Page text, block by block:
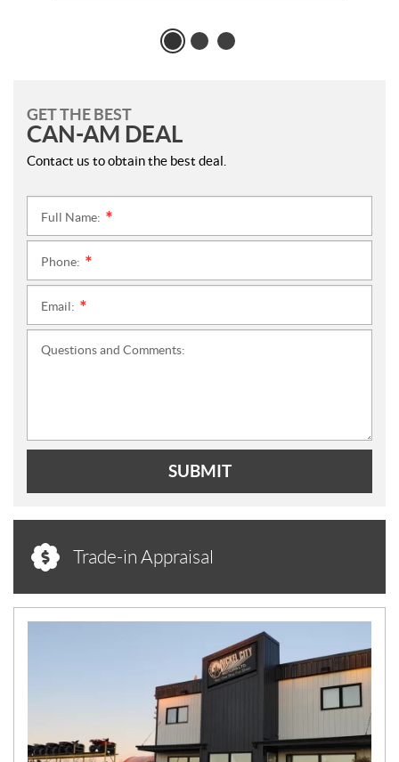
GET THE BEST
CAN-AM DEAL
Contact us to obtain the best deal.
Full Name:
Phone:
Email:
Questions and Comments:
SUBMIT
Trade-in Appraisal